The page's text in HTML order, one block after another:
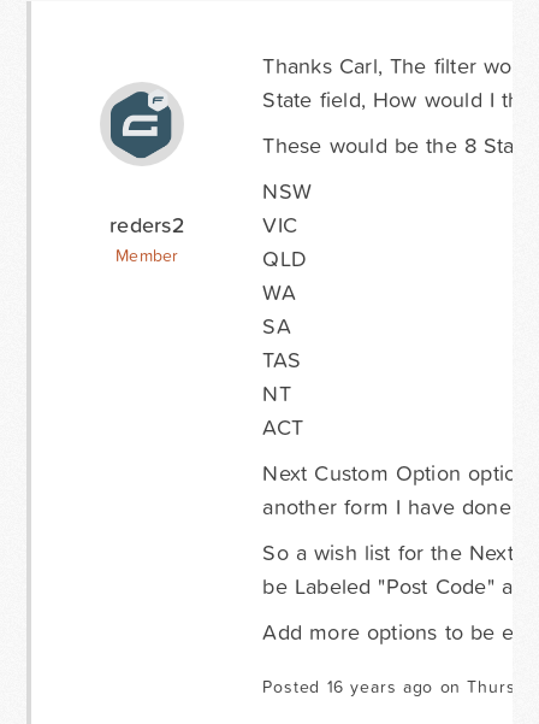
reders2
Member
Thanks Carl, The filter
State field, How would I
These would be the 8
NSW
VIC
QLD
WA
SA
TAS
NT
ACT
Next Custom Option
another form I have done,
So a wish list for the Next
be Labeled "Post Code"
Add more options to be
Posted 16 years ago on